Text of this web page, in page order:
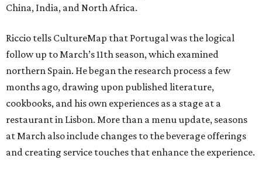
China, India, and North Africa.
Riccio tells CultureMap that Portugal was the logical
follow up to March’s 11th season, which examined
northern Spain. He began the research process a few
months ago, drawing upon published literature,
cookbooks, and his own experiences as a stage at a
restaurant in Lisbon. More than a menu update, seasons
at March also include changes to the beverage offerings
and creating service touches that enhance the experience.